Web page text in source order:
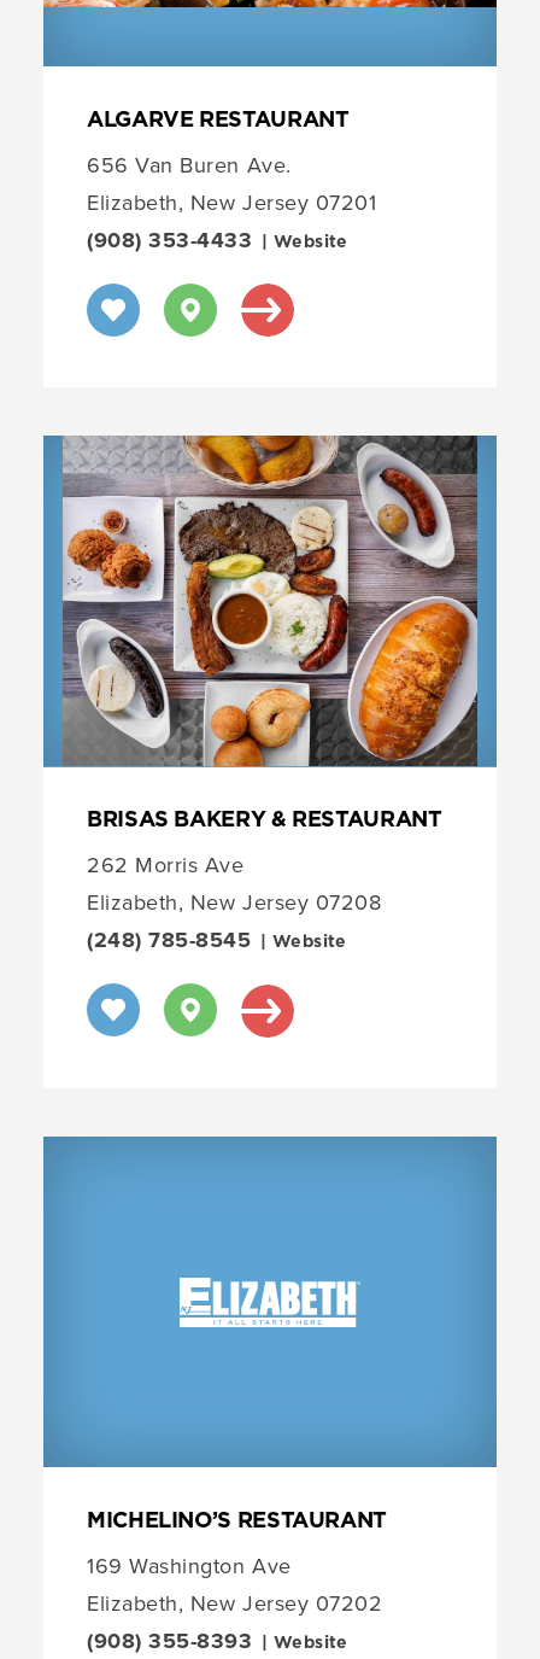
ALGARVE RESTAURANT
656 Van Buren Ave.
Elizabeth, New Jersey 07201
(908) 353-4433 | Website
BRISAS BAKERY & RESTAURANT
262 Morris Ave
Elizabeth, New Jersey 07208
(248) 785-8545 | Website
MICHELINO’S RESTAURANT
169 Washington Ave
Elizabeth, New Jersey 07202
(908) 355-8393 | Website